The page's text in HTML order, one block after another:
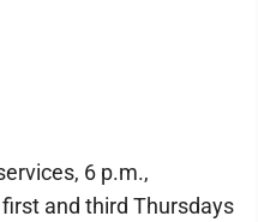
6 p.m.,
and third Thursdays